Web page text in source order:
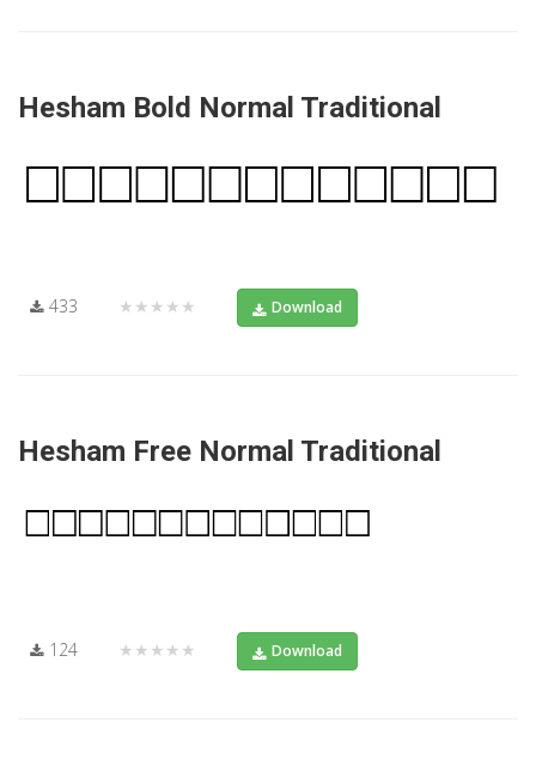
Hesham Bold Normal Traditional
433 ★★★★★ Download
Hesham Free Normal Traditional
124 ★★★★★ Download